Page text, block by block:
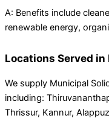
A: Benefits include
renewable energy,
Locations Served in
We supply Municipal
including:
Thrissur, Kannur,